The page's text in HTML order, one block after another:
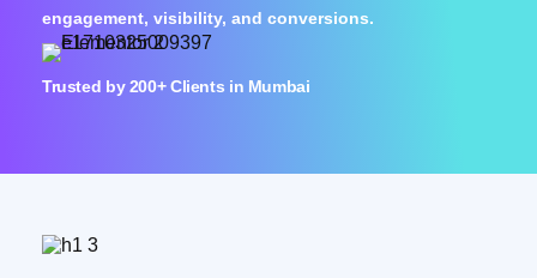
engagement, visibility, and conversions.
Trusted by 200+ Clients in Mumbai